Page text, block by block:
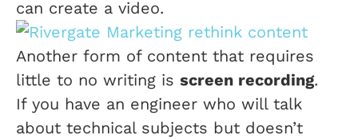
can create a video.
Another form of content that requires
little to no writing is screen recording.
If you have an engineer who will talk
about technical subjects but doesn’t